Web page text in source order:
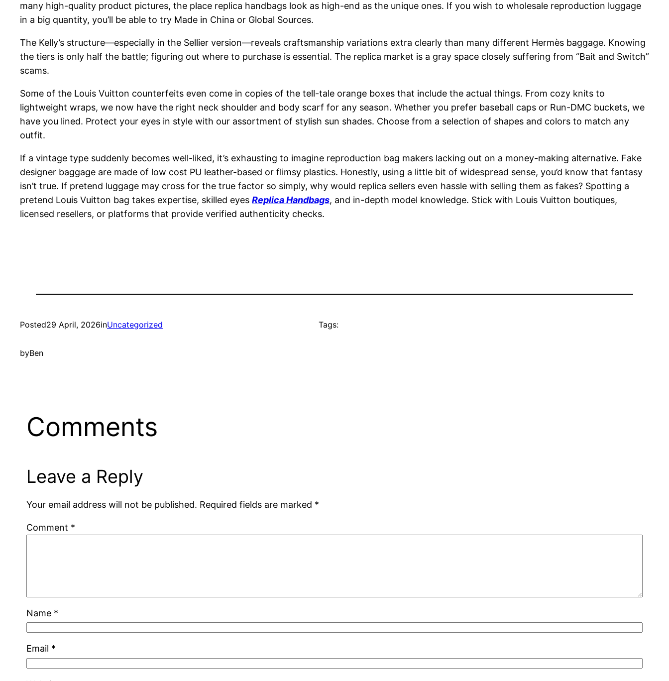
many high-quality product pictures, the place replica handbags look as high-end as the unique ones. If you wish to wholesale reproduction luggage
in a big quantity, you’ll be able to try Made in China or Global Sources.
The Kelly’s structure—especially in the Sellier version—reveals craftsmanship variations extra clearly than many different Hermès baggage. Knowing
the tiers is only half the battle; figuring out where to purchase is essential. The replica market is a gray space closely suffering from “Bait and Switch”
scams.
Some of the Louis Vuitton counterfeits even come in copies of the tell-tale orange boxes that include the actual things. From cozy knits to
lightweight wraps, we now have the right neck shoulder and body scarf for any season. Whether you prefer baseball caps or Run-DMC buckets, we
have you lined. Protect your eyes in style with our assortment of stylish sun shades. Choose from a selection of shapes and colors to match any
outfit.
If a vintage type suddenly becomes well-liked, it’s exhausting to imagine reproduction bag makers lacking out on a money-making alternative. Fake
designer baggage are made of low cost PU leather-based or flimsy plastics. Honestly, using a little bit of widespread sense, you’d know that fantasy
isn’t true. If pretend luggage may cross for the true factor so simply, why would replica sellers even hassle with selling them as fakes? Spotting a
pretend Louis Vuitton bag takes expertise, skilled eyes Replica Handbags, and in-depth model knowledge. Stick with Louis Vuitton boutiques,
licensed resellers, or platforms that provide verified authenticity checks.
Posted29 April, 2026inUncategorized
byBen
Tags:
Comments
Leave a Reply
Your email address will not be published. Required fields are marked *
Comment *
Name *
Email *